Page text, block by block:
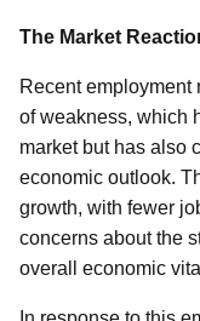
The Market
Recent employment
of weakness, which
market but has also
economic outlook.
growth, with fewer
concerns about the
overall economic